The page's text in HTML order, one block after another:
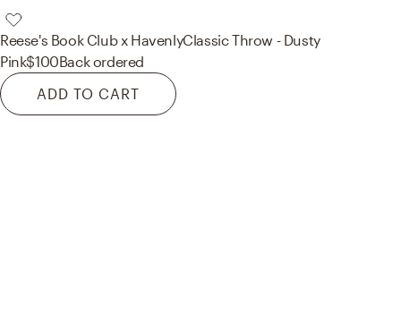
Reese's Book Club x HavenlyClassic Throw - Dusty
Pink$100Back ordered
ADD TO CART